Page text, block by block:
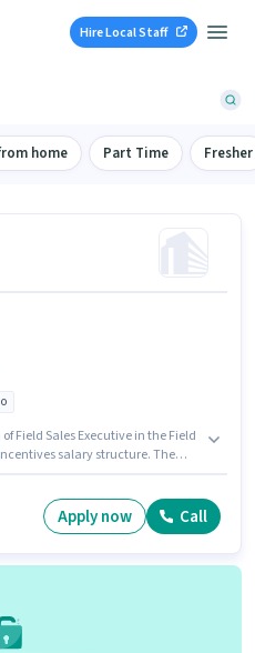
Hire Local Staff
home Part Time Fresher
Field Sales Executive in the Field
salary structure. The
must possess Wiring for
Apply now Call